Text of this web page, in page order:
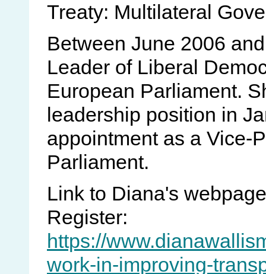
Treaty: Multilateral
Between June 2006
Leader of Liberal
European Parliament.
leadership position in
appointment as a Vice-
Parliament.
Link to Diana's
Register:
https://
work-in-improving-